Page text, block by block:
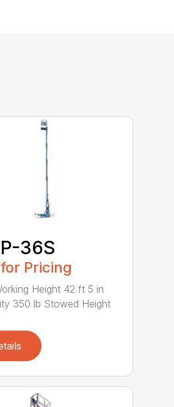
36S
Pricing
Height 42 ft 5 in
350 lb Stowed Height